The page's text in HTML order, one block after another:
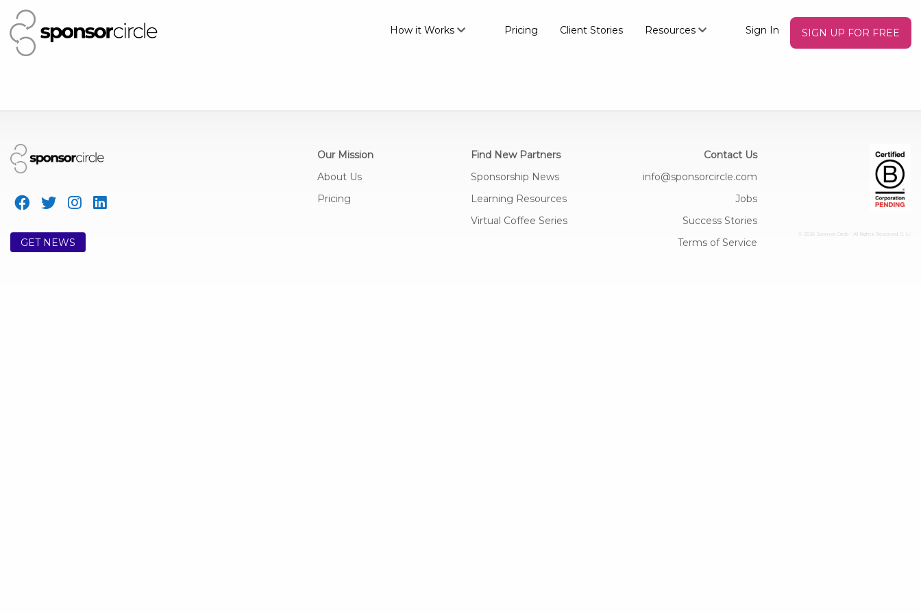
How it Works Pricing Client Stories Resources Sign In SIGN UP FOR FREE
GET NEWS
Our Mission
About Us
Pricing
Find New Partners
Sponsorship News
Learning Resources
Virtual Coffee Series
Contact Us
info@sponsorcircle.com
Jobs
Success Stories
Terms of Service
© 2026 Sponsor Circle - All Rights Reserved